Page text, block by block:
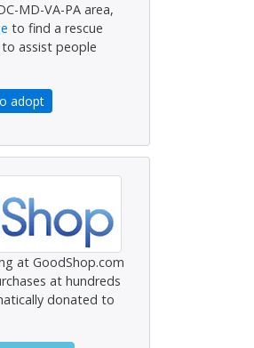
MD-VA-PA area,
to find a rescue
to assist people
adopt
at GoodShop.com
at hundreds
donated to